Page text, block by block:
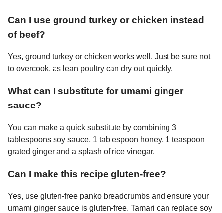
Can I use ground turkey or chicken instead
of beef?
Yes, ground turkey or chicken works well. Just be sure not
to overcook, as lean poultry can dry out quickly.
What can I substitute for umami ginger
sauce?
You can make a quick substitute by combining 3
tablespoons soy sauce, 1 tablespoon honey, 1 teaspoon
grated ginger and a splash of rice vinegar.
Can I make this recipe gluten-free?
Yes, use gluten-free panko breadcrumbs and ensure your
umami ginger sauce is gluten-free. Tamari can replace soy